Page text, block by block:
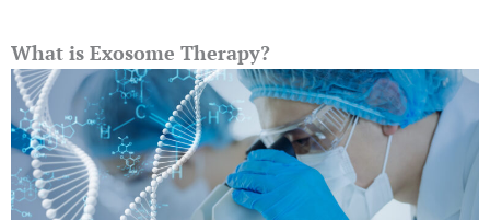
What is Exosome Therapy?